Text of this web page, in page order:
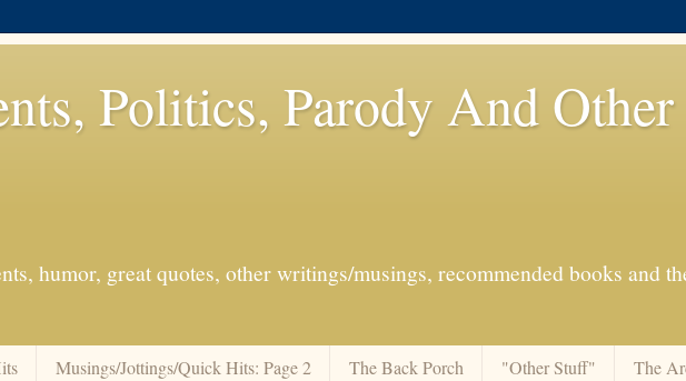
Politics, Parody And Other
humor, great quotes, other writings/musings, recommended books and
Musings/Jottings/Quick Hits: Page 2 The Back Porch "Other Stuff"
The